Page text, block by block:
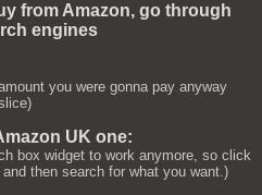
from Amazon, go through
engines
you were gonna pay anyway
UK one:
box widget to work anymore, so click
then search for what you want.)